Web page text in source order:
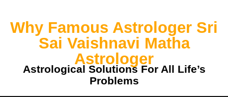
Why Famous Astrologer Sri
Sai Vaishnavi Matha
Astrologer
Astrological Solutions For All Life’s
Problems